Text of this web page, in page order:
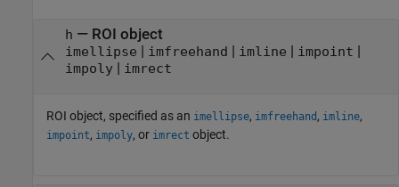
h — ROI object
imellipse imfreehand imline impoint
impoly| imrect
ROI object, specified as an imellipse, imfreehand , imline,
impoint, impoly, or imrect object.